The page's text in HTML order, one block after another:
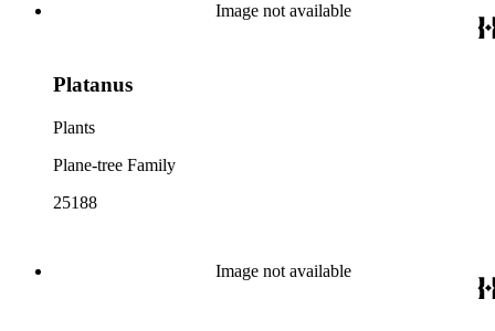
Image not available
Platanus
Plants
Plane-tree Family
25188
Image not available